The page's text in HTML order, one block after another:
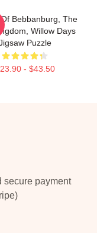
Bebbanburg, The
Willow Days
Puzzle
- $43.50
secure payment